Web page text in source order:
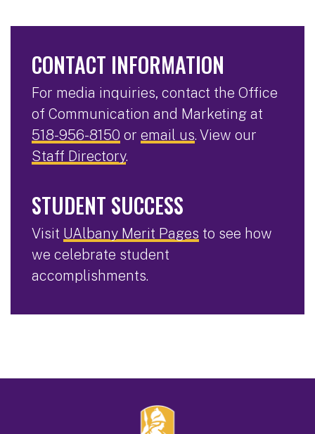
CONTACT INFORMATION
For media inquiries, contact the Office
of Communication and Marketing at
518-956-8150 or email us. View our
Staff Directory.
STUDENT SUCCESS
Visit UAlbany Merit Pages to see how
we celebrate student
accomplishments.